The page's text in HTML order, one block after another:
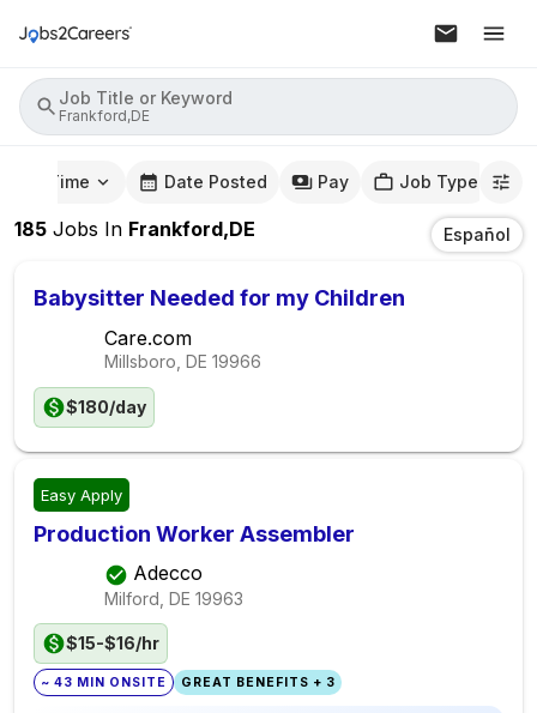
Job Title or Keyword
Frankford,DE
Time Date Posted Pay Job Type
185 Jobs In Frankford,DE Español
Babysitter Needed for my Children
Care.com
Millsboro, DE 19966
$180/day
Easy Apply
Production Worker Assembler
Adecco
Milford, DE 19963
$15-$16/hr
~ 43 MIN ONSITE GREAT BENEFITS + 3